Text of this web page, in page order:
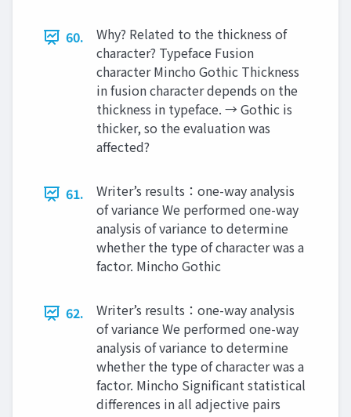
60.
Why? Related to the thickness of
character? Typeface Fusion
character Mincho Gothic Thickness
in fusion character depends on the
thickness in typeface. → Gothic is
thicker, so the evaluation was
affected?
61.
Writer’s results：one-way analysis
of variance We performed one-way
analysis of variance to determine
whether the type of character was a
factor. Mincho Gothic
62.
Writer’s results：one-way analysis
of variance We performed one-way
analysis of variance to determine
whether the type of character was a
factor. Mincho Significant statistical
differences in all adjective pairs